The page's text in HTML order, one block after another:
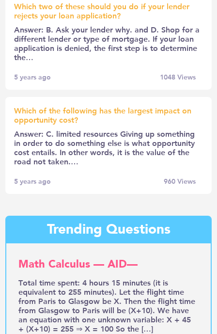
Which two of these should you do if your lender
rejects your loan application?
Answer: B. Ask your lender why. and D. Shop for a
different lender or type of mortgage. If your loan
application is denied, the first step is to determine
the…
5 years ago 1048Views
Which of the following has the largest impact on
opportunity cost?
Answer: C. limited resources Giving up something
in order to do something else is what opportunity
cost entails. In other words, it is the value of the
road not taken.…
5 years ago 960Views
Trending Questions
Math Calculus — AID—
Total time spent: 4 hours 15 minutes (it is
equivalent to 255 minutes). Let the flight time
from Paris to Glasgow be X. Then the flight time
from Glasgow to Paris will be (X+10). We have
an equation with one unknown variable: X + 45
+ (X+10) = 255 ⇒ X = 100 So the […]